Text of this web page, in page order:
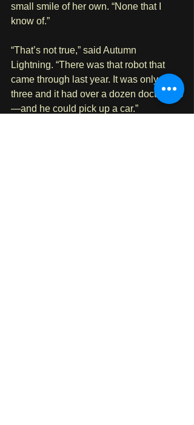
small smile of her own. “None that I
know of.”
“That’s not true,” said Autumn
Lightning. “There was that robot that
came through last year. It was only
three and it had over a dozen doctorates
—and he could pick up a car.”